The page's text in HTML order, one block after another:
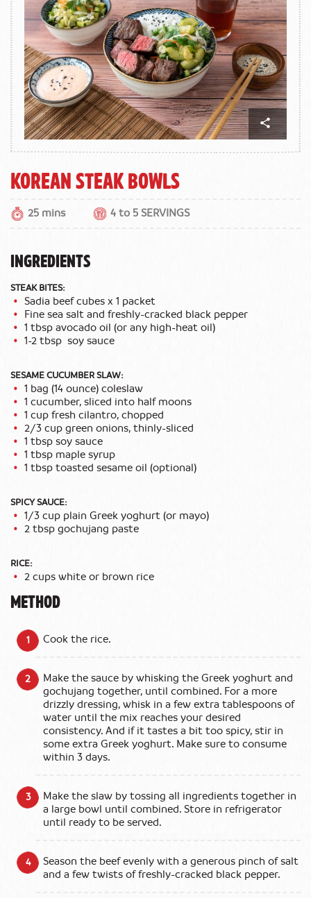
Korean Steak Bowls
25 mins 4 to 5 SERVINGS
INGREDIENTS
STEAK BITES:
Sadia beef cubes x 1 packet
Fine sea salt and freshly-cracked black pepper
1 tbsp avocado oil (or any high-heat oil)
1-2 tbsp soy sauce
SESAME CUCUMBER SLAW:
1 bag (14 ounce) coleslaw
1 cucumber, sliced into half moons
1 cup fresh cilantro, chopped
2/3 cup green onions, thinly-sliced
1 tbsp soy sauce
1 tbsp maple syrup
1 tbsp toasted sesame oil (optional)
SPICY SAUCE:
1/3 cup plain Greek yoghurt (or mayo)
2 tbsp gochujang paste
RICE:
2 cups white or brown rice
METHOD
Cook the rice.
Make the sauce by whisking the Greek yoghurt and
gochujang together, until combined. For a more
drizzly dressing, whisk in a few extra tablespoons of
water until the mix reaches your desired
consistency. And if it tastes a bit too spicy, stir in
some extra Greek yoghurt. Make sure to consume
within 3 days.
Make the slaw by tossing all ingredients together in
a large bowl until combined. Store in refrigerator
until ready to be served.
Season the beef evenly with a generous pinch of salt
and a few twists of freshly-cracked black pepper.